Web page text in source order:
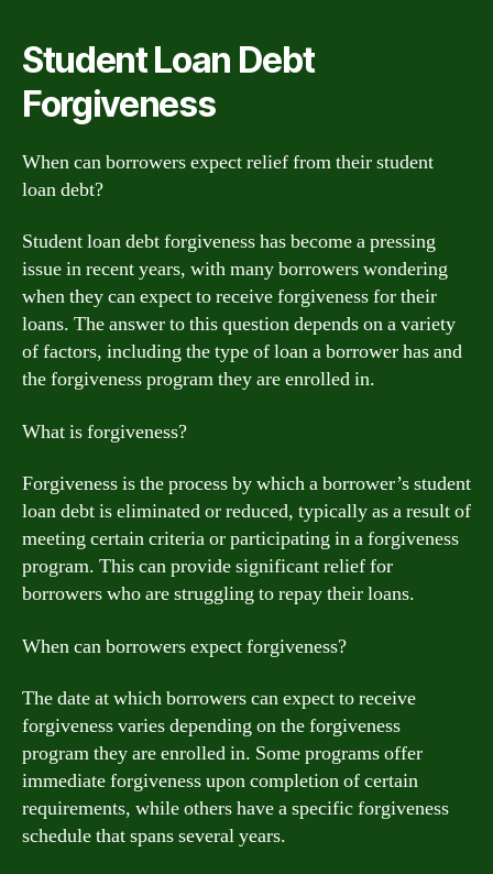
Student Loan Debt
Forgiveness
When can borrowers expect relief from their student
loan debt?
Student loan debt forgiveness has become a pressing
issue in recent years, with many borrowers wondering
when they can expect to receive forgiveness for their
loans. The answer to this question depends on a variety
of factors, including the type of loan a borrower has and
the forgiveness program they are enrolled in.
What is forgiveness?
Forgiveness is the process by which a borrower’s student
loan debt is eliminated or reduced, typically as a result of
meeting certain criteria or participating in a forgiveness
program. This can provide significant relief for
borrowers who are struggling to repay their loans.
When can borrowers expect forgiveness?
The date at which borrowers can expect to receive
forgiveness varies depending on the forgiveness
program they are enrolled in. Some programs offer
immediate forgiveness upon completion of certain
requirements, while others have a specific forgiveness
schedule that spans several years.